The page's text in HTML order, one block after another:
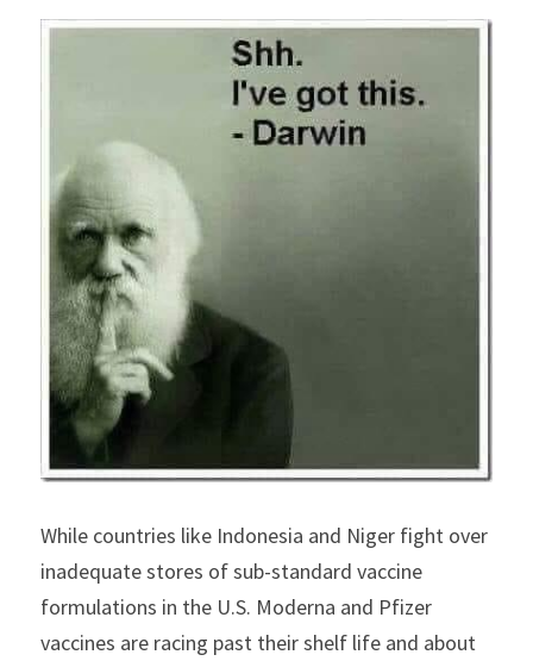
While countries like Indonesia and Niger fight over
inadequate stores of sub-standard vaccine
formulations in the U.S. Moderna and Pfizer
vaccines are racing past their shelf life and about